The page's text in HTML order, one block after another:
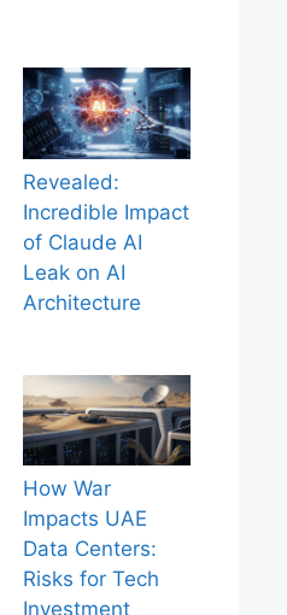
Revealed:
Incredible Impact
of Claude AI
Leak on AI
Architecture
How War
Impacts UAE
Data Centers:
Risks for Tech
Investment